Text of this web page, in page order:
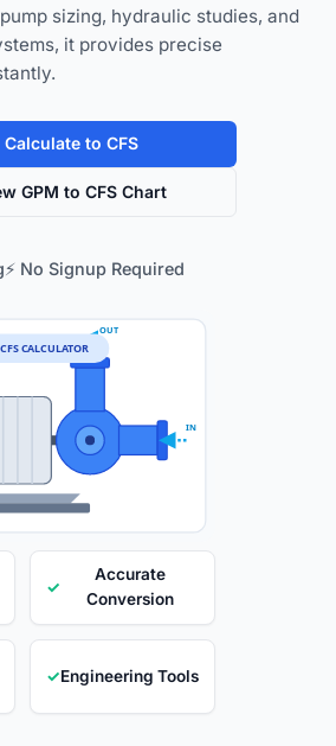
sizing, hydraulic studies, and
it provides precise
Calculate to CFS
GPM to CFS Chart
⚡ No Signup Required
IN
OUT
CALCULATOR
✓
Accurate
Conversion
✓Engineering Tools